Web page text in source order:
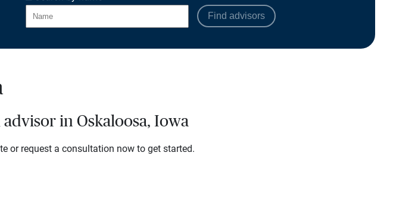
Find advisors
in Oskaloosa, Iowa
or request a consultation now to get started.